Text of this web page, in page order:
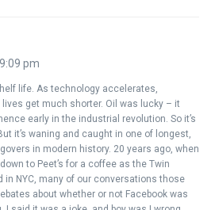
pm
life. As technology accelerates,
get much shorter. Oil was lucky – it
early in the industrial revolution. So it’s
it’s waning and caught in one of longest,
in modern history. 20 years ago, when
to Peet’s for a coffee as the Twin
in NYC, many of our conversations those
about whether or not Facebook was